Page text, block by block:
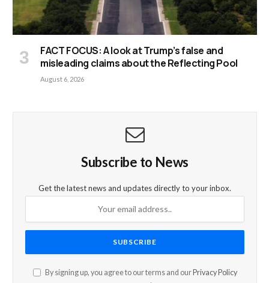
FACT FOCUS: A look at Trump’s false and
misleading claims about the Reflecting Pool
August 6, 2026
Subscribe to News
Get the latest news and updates directly to your inbox.
By signing up, you agree to our terms and our Privacy Policy